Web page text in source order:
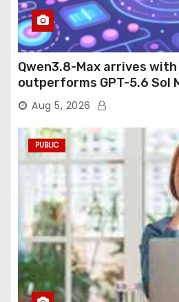
Qwen3.8-Max arrives
outperforms GPT-5.6 Sol
agentic computer use
Aug 5, 2026
PUBLIC